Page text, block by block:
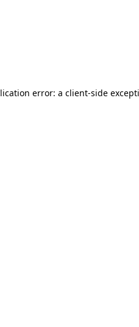
error: a client-side